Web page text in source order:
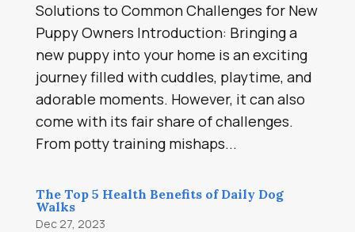
Solutions to Common Challenges for New
Puppy Owners Introduction: Bringing a
new puppy into your home is an exciting
journey filled with cuddles, playtime, and
adorable moments. However, it can also
come with its fair share of challenges.
From potty training mishaps...
The Top 5 Health Benefits of Daily Dog
Walks
Dec 27, 2023